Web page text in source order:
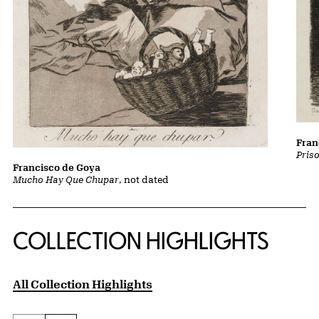
Mucho Hay Que Chupar, not dated
Francisco de Goya
COLLECTION HIGHLIGHTS
All Collection Highlights